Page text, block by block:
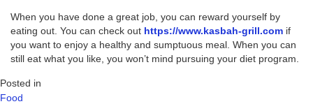
When you have done a great job, you can reward yourself by
eating out. You can check out https://www.kasbah-grill.com if
you want to enjoy a healthy and sumptuous meal. When you can
still eat what you like, you won’t mind pursuing your diet program.
Posted in
Food